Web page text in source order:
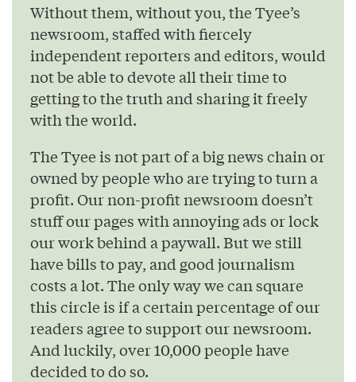
Without them, without you, the Tyee’s
newsroom, staffed with fiercely
independent reporters and editors, would
not be able to devote all their time to
getting to the truth and sharing it freely
with the world.
The Tyee is not part of a big news chain or
owned by people who are trying to turn a
profit. Our non-profit newsroom doesn’t
stuff our pages with annoying ads or lock
our work behind a paywall. But we still
have bills to pay, and good journalism
costs a lot. The only way we can square
this circle is if a certain percentage of our
readers agree to support our newsroom.
And luckily, over 10,000 people have
decided to do so.